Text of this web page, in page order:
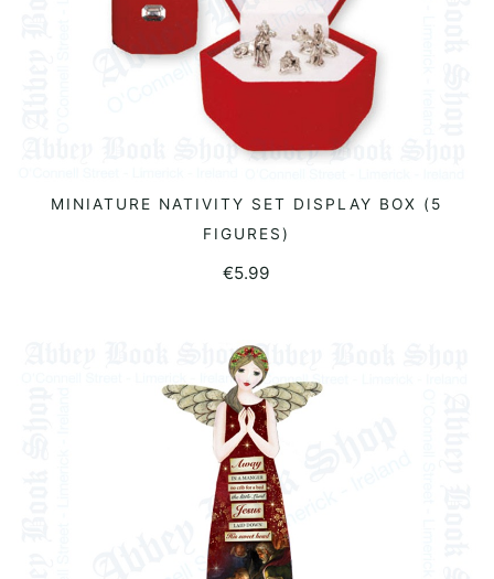
READ MORE
MINIATURE NATIVITY SET DISPLAY BOX (5
FIGURES)
€5.99